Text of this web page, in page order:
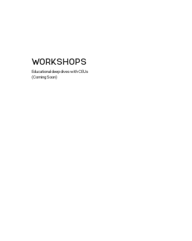
WORKSHOPS
Educational deep dives with CEUs
(Coming Soon)